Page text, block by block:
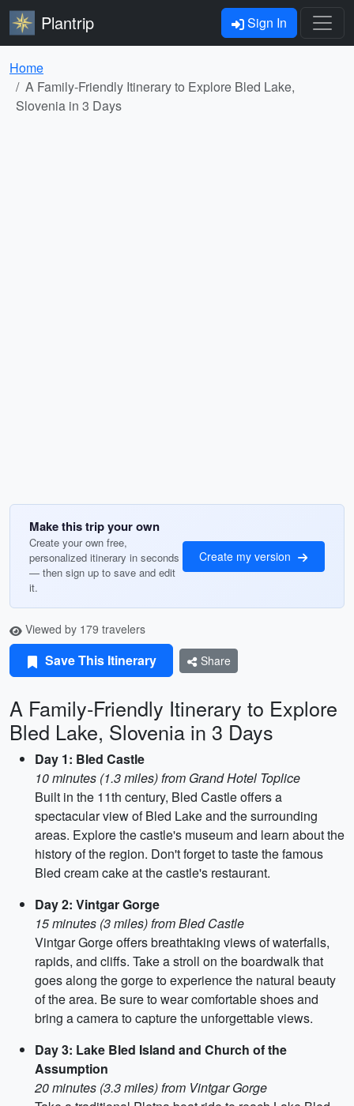
Plantrip Sign In
Home
A Family-Friendly Itinerary to Explore Bled Lake,
Slovenia in 3 Days
Make this trip your own
Create your own free,
personalized itinerary in seconds
— then sign up to save and edit
it.
Create my version
Viewed by 179 travelers
Save This Itinerary Share
A Family-Friendly Itinerary to Explore
Bled Lake, Slovenia in 3 Days
Day 1: Bled Castle
10 minutes (1.3 miles) from Grand Hotel Toplice
Built in the 11th century, Bled Castle offers a
spectacular view of Bled Lake and the surrounding
areas. Explore the castle's museum and learn about the
history of the region. Don't forget to taste the famous
Bled cream cake at the castle's restaurant.
Day 2: Vintgar Gorge
15 minutes (3 miles) from Bled Castle
Vintgar Gorge offers breathtaking views of waterfalls,
rapids, and cliffs. Take a stroll on the boardwalk that
goes along the gorge to experience the natural beauty
of the area. Be sure to wear comfortable shoes and
bring a camera to capture the unforgettable views.
Day 3: Lake Bled Island and Church of the
Assumption
20 minutes (3.3 miles) from Vintgar Gorge